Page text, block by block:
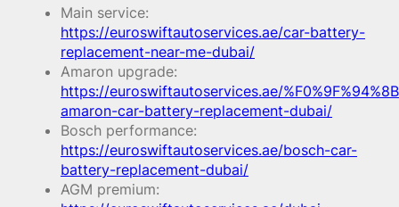
Main service:
https://euroswiftautoservices.ae/car-battery-
replacement-near-me-dubai/
Amaron upgrade:
https://euroswiftautoservices.ae/
amaron-car-battery-replacement-dubai/
Bosch performance:
https://euroswiftautoservices.ae/bosch-car-
battery-replacement-dubai/
AGM premium: